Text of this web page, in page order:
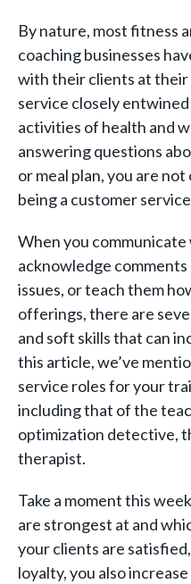
By nature, most fitness
coaching businesses
with their clients at their
service closely
activities of health and
answering questions
or meal plan, you are
being a customer
When you
acknowledge
issues, or teach them
offerings, there are
and soft skills that can
this article, we’ve
service roles for your
including that of the
optimization detective,
therapist.
Take a moment this
are strongest at and
your clients are
loyalty, you also